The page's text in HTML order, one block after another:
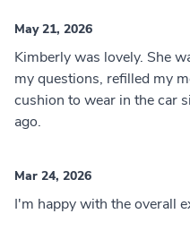
May 21, 2026
Kimberly was lovely. She
my questions, refilled my
cushion to wear in the car
ago.
Mar 24, 2026
I'm happy with the overall